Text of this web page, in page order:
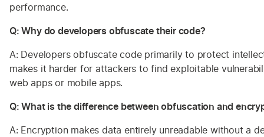
performance.
Q: Why do developers obfuscate their code?
A: Developers obfuscate code primarily to protect
makes it harder for attackers to find exploitable
web apps or mobile apps.
Q: What is the difference between obfuscation and
A: Encryption makes data entirely unreadable without a